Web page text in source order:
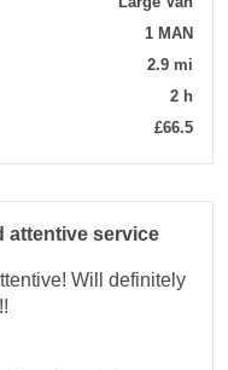
1 MAN
2.9 mi
2 h
£66.5
attentive service
Will definitely